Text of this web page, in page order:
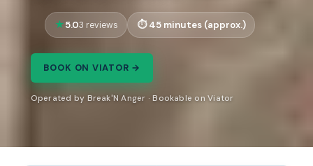
5.03 reviews 45 minutes (approx.)
BOOK ON VIATOR →
Operated by Break'N Anger · Bookable on Viator